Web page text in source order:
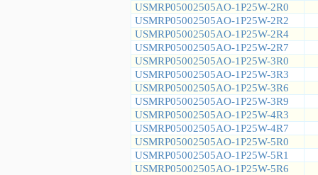
USMRP05002505AO-1P25W-2R0
USMRP05002505AO-1P25W-2R2
USMRP05002505AO-1P25W-2R4
USMRP05002505AO-1P25W-2R7
USMRP05002505AO-1P25W-3R0
USMRP05002505AO-1P25W-3R3
USMRP05002505AO-1P25W-3R6
USMRP05002505AO-1P25W-3R9
USMRP05002505AO-1P25W-4R3
USMRP05002505AO-1P25W-4R7
USMRP05002505AO-1P25W-5R0
USMRP05002505AO-1P25W-5R1
USMRP05002505AO-1P25W-5R6